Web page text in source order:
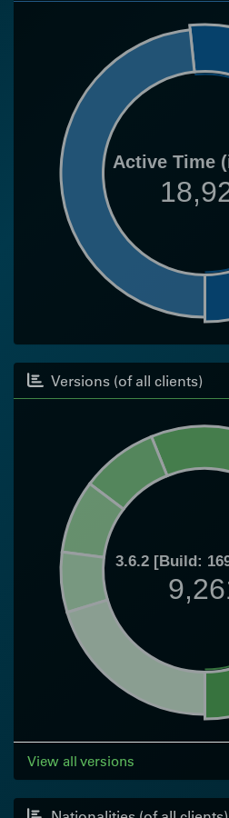
Active Time
Versions (of all clients)
3.6.2 [Build:
View all versions